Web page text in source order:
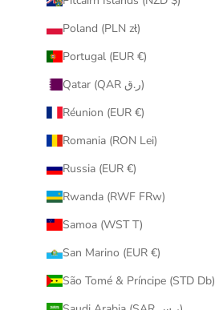
Poland (PLN zł)
Portugal (EUR €)
Qatar (QAR ر.ق)
Réunion (EUR €)
Romania (RON Lei)
Russia (EUR €)
Rwanda (RWF FRw)
Samoa (WST T)
San Marino (EUR €)
São Tomé & Príncipe (STD Db)